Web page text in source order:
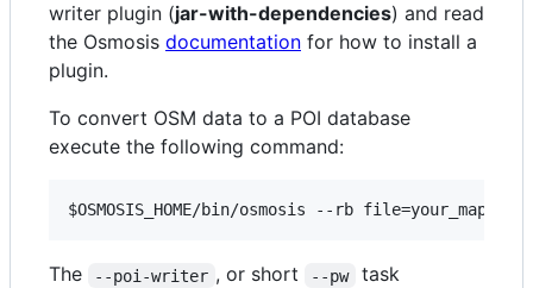
writer plugin (jar-with-dependencies) and read
the Osmosis documentation for how to install a
plugin.
To convert OSM data to a POI database
execute the following command:
$OSMOSIS_HOME/bin/osmosis --rb
The --poi-writer , or short --pw
task